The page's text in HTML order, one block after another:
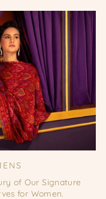
of Our Signature
for Women.